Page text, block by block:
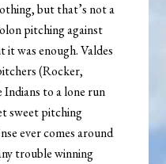
but that’s not a
pitching against
it was enough. Valdes
(Rocker,
to a lone run
sweet pitching
ever comes around
trouble winning